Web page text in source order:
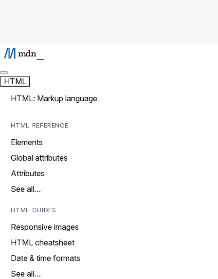
HTML
HTML: Markup language
HTML REFERENCE
Elements
Global attributes
Attributes
See all…
HTML GUIDES
Responsive images
HTML cheatsheet
Date & time formats
See all…